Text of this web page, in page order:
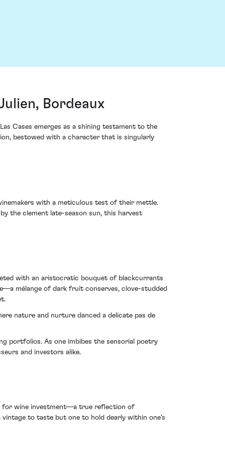
Bordeaux
Cases emerges as a shining testament to the
bestowed with a character that is singularly
with a meticulous test of their mettle.
the clement late-season sun, this harvest
with an aristocratic bouquet of blackcurrants
mélange of dark fruit conserves, clove-studded
nature and nurture danced a delicate pas de
portfolios. As one imbibes the sensorial poetry
and investors alike.
for wine investment—a true reflection of
to taste but one to hold dearly within one’s